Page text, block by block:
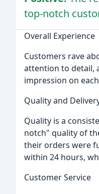
top-notch
Overall Experience
Customers rave
attention to detail,
impression on
Quality and
Quality is a
notch" quality of
their orders were
within 24 hours,
Customer Service